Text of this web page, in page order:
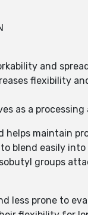
and
flexibility
as a
helps maintain
blend easily
groups
less prone to